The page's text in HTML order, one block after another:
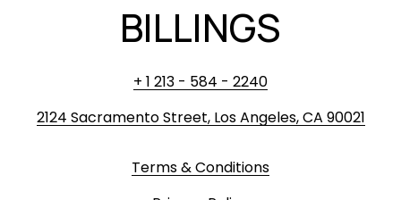
BILLINGS
+ 1 213 - 584 - 2240
2124 Sacramento Street, Los Angeles, CA 90021
Terms & Conditions